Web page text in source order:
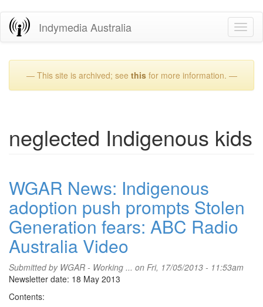
Skip
Indymedia Australia
— This site is archived; see thisfor more information. —
neglected Indigenous kids
WGAR News: Indigenous
adoption push prompts Stolen
Generation fears: ABC Radio
Australia Video
Submitted by WGAR - Working ... on Fri, 17/05/2013 - 11:53am
Newsletter date: 18 May 2013
Contents: